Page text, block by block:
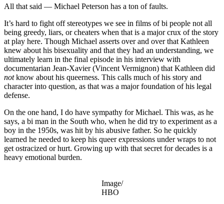
All that said — Michael Peterson has a ton of faults.
It’s hard to fight off stereotypes we see in films of bi people not all
being greedy, liars, or cheaters when that is a major crux of the story
at play here. Though Michael asserts over and over that Kathleen
knew about his bisexuality and that they had an understanding, we
ultimately learn in the final episode in his interview with
documentarian Jean-Xavier (Vincent Vermignon) that Kathleen did
notknow about his queerness. This calls much of his story and
character into question, as that was a major foundation of his legal
defense.
On the one hand, I do have sympathy for Michael. This was, as he
says, a bi man in the South who, when he did try to experiment as a
boy in the 1950s, was hit by his abusive father. So he quickly
learned he needed to keep his queer expressions under wraps to not
get ostracized or hurt. Growing up with that secret for decades is a
heavy emotional burden.
Image/
HBO